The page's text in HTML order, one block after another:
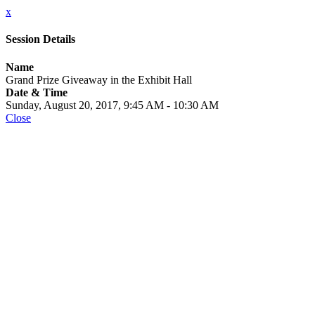
x
Session Details
Name
Grand Prize Giveaway in the Exhibit Hall
Date & Time
Sunday, August 20, 2017, 9:45 AM - 10:30 AM
Close